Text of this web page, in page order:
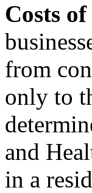
Costs
from
only to
and
in a